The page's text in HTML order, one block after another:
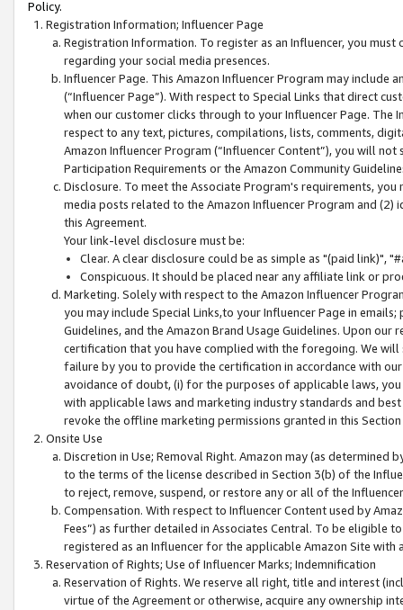
Policy.
Registration Information; Influencer Page
Registration Information. To register as an Influencer, you
regarding your social media presences.
Influencer Page. This Amazon Influencer Program may include
(“Influencer Page”). With respect to Special Links that direct
when our customer clicks through to your Influencer Page. The
respect to any text, pictures, compilations, lists, comments,
Amazon Influencer Program (“Influencer Content”), you will
Participation Requirements or the Amazon Community
Disclosure. To meet the Associate Program's requirements,
media posts related to the Amazon Influencer Program and
this Agreement.
Your link-level disclosure must be:
Clear. A clear disclosure could be as simple as "(paid link)",
Conspicuous. It should be placed near any affiliate link or
Marketing. Solely with respect to the Amazon Influencer
you may include Special Links,to your Influencer Page in
Guidelines, and the Amazon Brand Usage Guidelines. Upon
certification that you have complied with the foregoing. We
failure by you to provide the certification in accordance with
avoidance of doubt, (i) for the purposes of applicable laws,
with applicable laws and marketing industry standards and
revoke the offline marketing permissions granted in this
Onsite Use
Discretion in Use; Removal Right. Amazon may (as
to the terms of the license described in Section 3(b) of the
to reject, remove, suspend, or restore any or all of the
Compensation. With respect to Influencer Content used by
Fees”) as further detailed in Associates Central. To be eligible
registered as an Influencer for the applicable Amazon Site with
Reservation of Rights; Use of Influencer Marks; Indemnification
Reservation of Rights. We reserve all right, title and interest
virtue of the Agreement or otherwise, acquire any ownership